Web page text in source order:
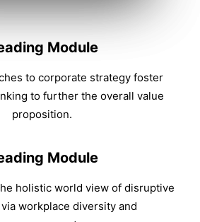
Module
to corporate strategy foster
to further the overall value
proposition.
Module
holistic world view of disruptive
workplace diversity and